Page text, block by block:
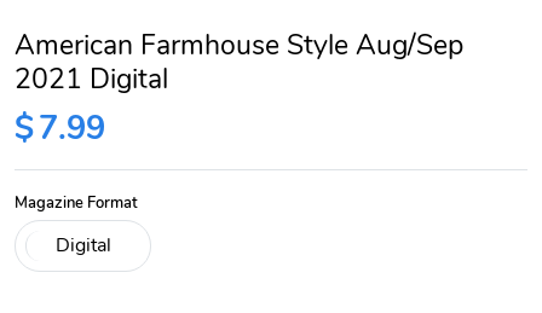
American Farmhouse Style Aug/Sep
2021 Digital
$7.99
Magazine Format